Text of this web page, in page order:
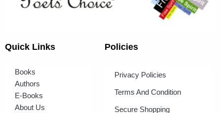
Quick Links
Books
Authors
E-Books
About Us
Policies
Privacy Policies
Terms And Condition
Secure Shopping